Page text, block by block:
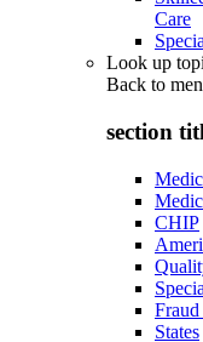
Care
Look up
Back to
section
CHIP
States